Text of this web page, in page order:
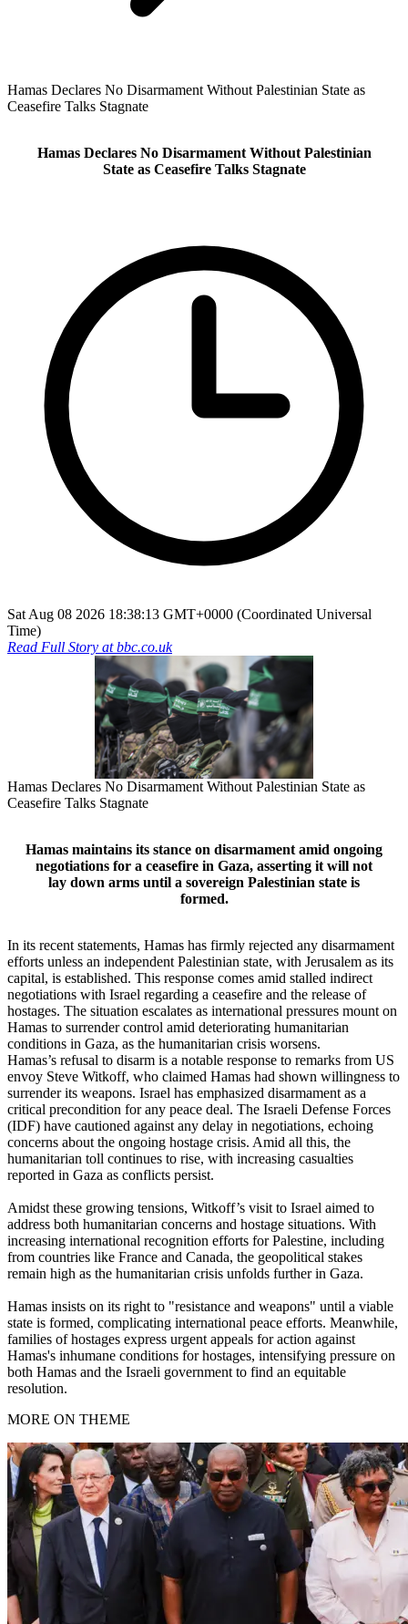
Hamas Declares No Disarmament Without Palestinian State as
Ceasefire Talks Stagnate
Hamas Declares No Disarmament Without Palestinian
State as Ceasefire Talks Stagnate
Sat Aug 08 2026 18:38:13 GMT+0000 (Coordinated Universal
Time)
Read Full Story atbbc.co.uk
Hamas Declares No Disarmament Without Palestinian State as
Ceasefire Talks Stagnate
Hamas maintains its stance on disarmament amid ongoing
negotiations for a ceasefire in Gaza, asserting it will not
lay down arms until a sovereign Palestinian state is
formed.
In its recent statements, Hamas has firmly rejected any disarmament
efforts unless an independent Palestinian state, with Jerusalem as its
capital, is established. This response comes amid stalled indirect
negotiations with Israel regarding a ceasefire and the release of
hostages. The situation escalates as international pressures mount on
Hamas to surrender control amid deteriorating humanitarian
conditions in Gaza, as the humanitarian crisis worsens.
Hamas’s refusal to disarm is a notable response to remarks from US
envoy Steve Witkoff, who claimed Hamas had shown willingness to
surrender its weapons. Israel has emphasized disarmament as a
critical precondition for any peace deal. The Israeli Defense Forces
(IDF) have cautioned against any delay in negotiations, echoing
concerns about the ongoing hostage crisis. Amid all this, the
humanitarian toll continues to rise, with increasing casualties
reported in Gaza as conflicts persist.
Amidst these growing tensions, Witkoff’s visit to Israel aimed to
address both humanitarian concerns and hostage situations. With
increasing international recognition efforts for Palestine, including
from countries like France and Canada, the geopolitical stakes
remain high as the humanitarian crisis unfolds further in Gaza.
Hamas insists on its right to "resistance and weapons" until a viable
state is formed, complicating international peace efforts. Meanwhile,
families of hostages express urgent appeals for action against
Hamas's inhumane conditions for hostages, intensifying pressure on
both Hamas and the Israeli government to find an equitable
resolution.
MORE ON THEME